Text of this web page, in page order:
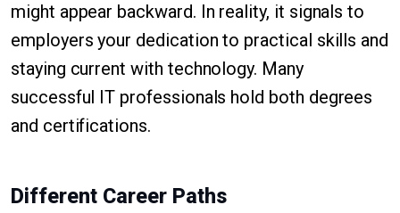
might appear backward. In reality, it signals to
employers your dedication to practical skills and
staying current with technology. Many
successful IT professionals hold both degrees
and certifications.
Different Career Paths